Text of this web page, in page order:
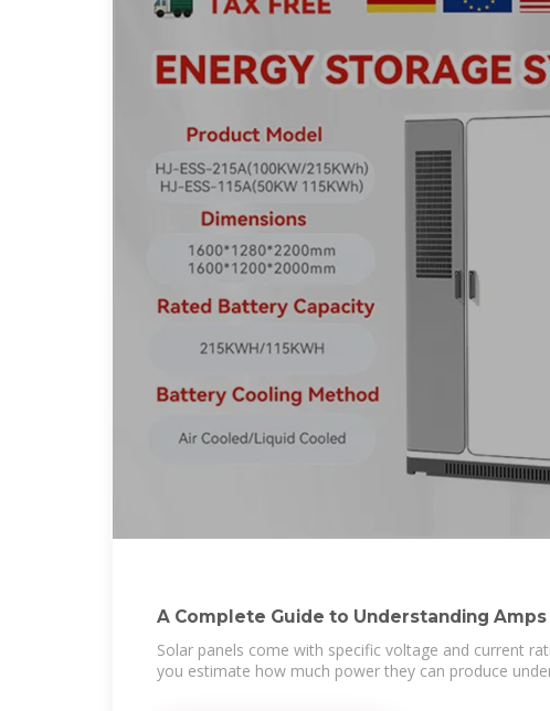
A Complete Guide to Understanding
Solar panels come with specific voltage and current
you estimate how much power they can produce